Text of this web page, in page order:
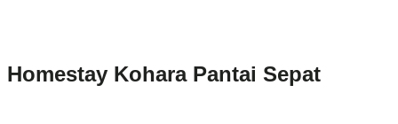
Homestay Kohara Pantai Sepat